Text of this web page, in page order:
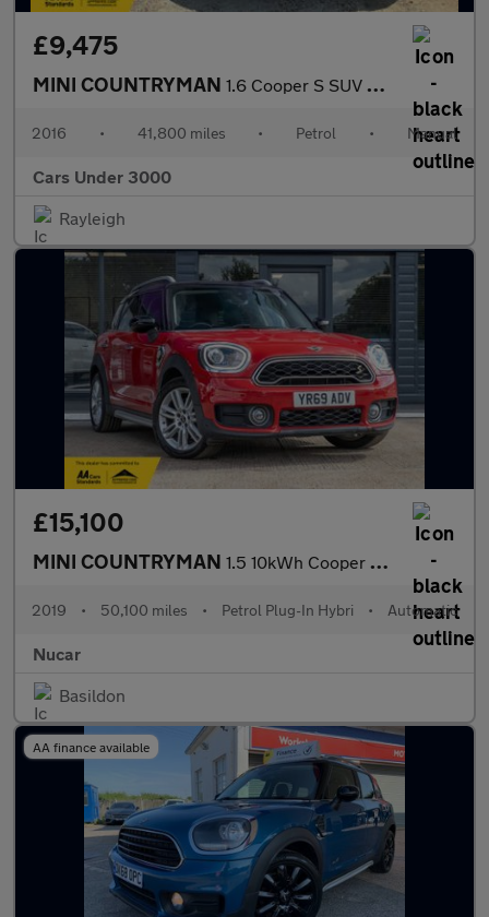
£9,475
MINI COUNTRYMAN 1.6 Cooper S SUV 5dr Petrol Manual ALL4 Euro 5 (s/s) (184 ps)
2016 • 41,800 miles • Petrol • Manual
Cars Under 3000
Rayleigh
£15,100
MINI COUNTRYMAN 1.5 10kWh Cooper SE Exclusive SUV 5dr Petrol Plug-in Hybrid Auto
2019 • 50,100 miles • Petrol Plug-In Hybri • Automatic
Nucar
Basildon
AA finance available